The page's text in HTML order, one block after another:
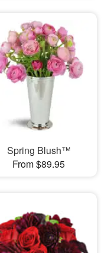
Spring Blush™
From $89.95